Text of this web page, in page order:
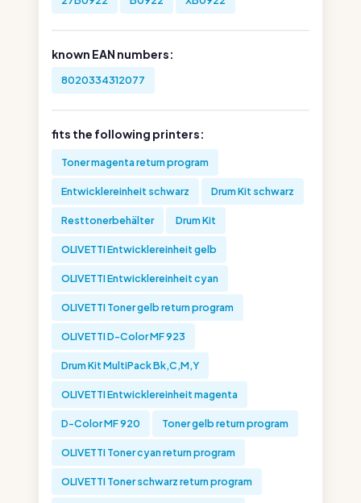
known EAN numbers:
8020334312077
fits the following printers:
Toner magenta return program
Entwicklereinheit schwarz Drum Kit schwarz
Resttonerbehälter Drum Kit
OLIVETTI Entwicklereinheit gelb
OLIVETTI Entwicklereinheit cyan
OLIVETTI Toner gelb return program
OLIVETTI D-Color MF 923
Drum Kit MultiPack Bk,C,M,Y
OLIVETTI Entwicklereinheit magenta
D-Color MF 920 Toner gelb return program
OLIVETTI Toner cyan return program
OLIVETTI Toner schwarz return program